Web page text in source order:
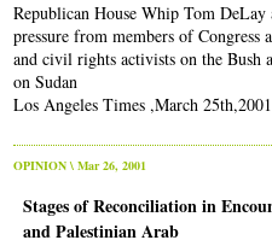
Republican House Whip Tom DeLay
pressure from members of Congress
and civil rights activists on the Bush
on Sudan
Los Angeles Times ,March 25th,2001
OPINION\ Mar 26, 2001
Stages of Reconciliation in
and Palestinian Arab